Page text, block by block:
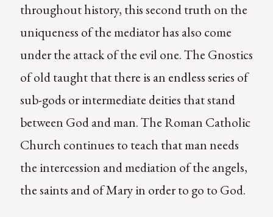
throughout history, this second truth on the
uniqueness of the mediator has also come
under the attack of the evil one. The Gnostics
of old taught that there is an endless series of
sub-gods or intermediate deities that stand
between God and man. The Roman Catholic
Church continues to teach that man needs
the intercession and mediation of the angels,
the saints and of Mary in order to go to God.